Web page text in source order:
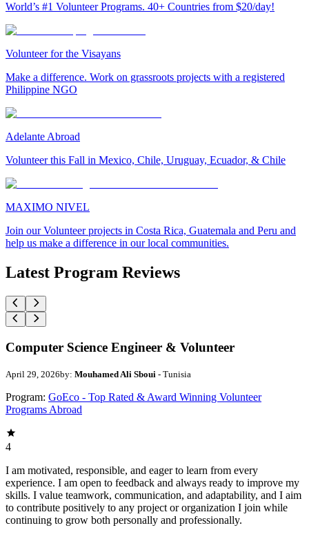
World’s #1 Volunteer Programs. 40+ Countries from $20/day!
Volunteer for the Visayans
Make a difference. Work on grassroots projects with a registered
Philippine NGO
Adelante Abroad
Volunteer this Fall in Mexico, Chile, Uruguay, Ecuador, & Chile
MAXIMO NIVEL
Join our Volunteer projects in Costa Rica, Guatemala and Peru and
help us make a difference in our local communities.
Latest Program Reviews
Computer Science Engineer & Volunteer
April 29, 2026by: Mouhamed Ali Sboui - Tunisia
Program: GoEco - Top Rated & Award Winning Volunteer
Programs Abroad
4
I am motivated, responsible, and eager to learn from every
experience. I am open to feedback and always ready to improve my
skills. I value teamwork, communication, and adaptability, and I aim
to contribute positively to any project or organization I join while
continuing to grow both personally and professionally.